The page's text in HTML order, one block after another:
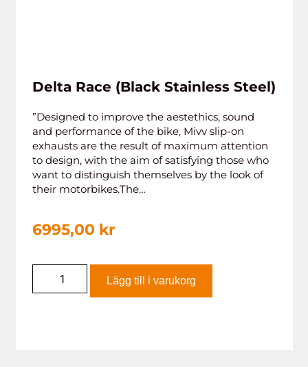
Delta Race (Black Stainless Steel)
”Designed to improve the aestethics, sound
and performance of the bike, Mivv slip-on
exhausts are the result of maximum attention
to design, with the aim of satisfying those who
want to distinguish themselves by the look of
their motorbikes.The…
6995,00 kr
Lägg till i varukorg